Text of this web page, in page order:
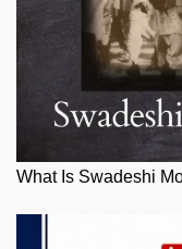
What Is Swadeshi